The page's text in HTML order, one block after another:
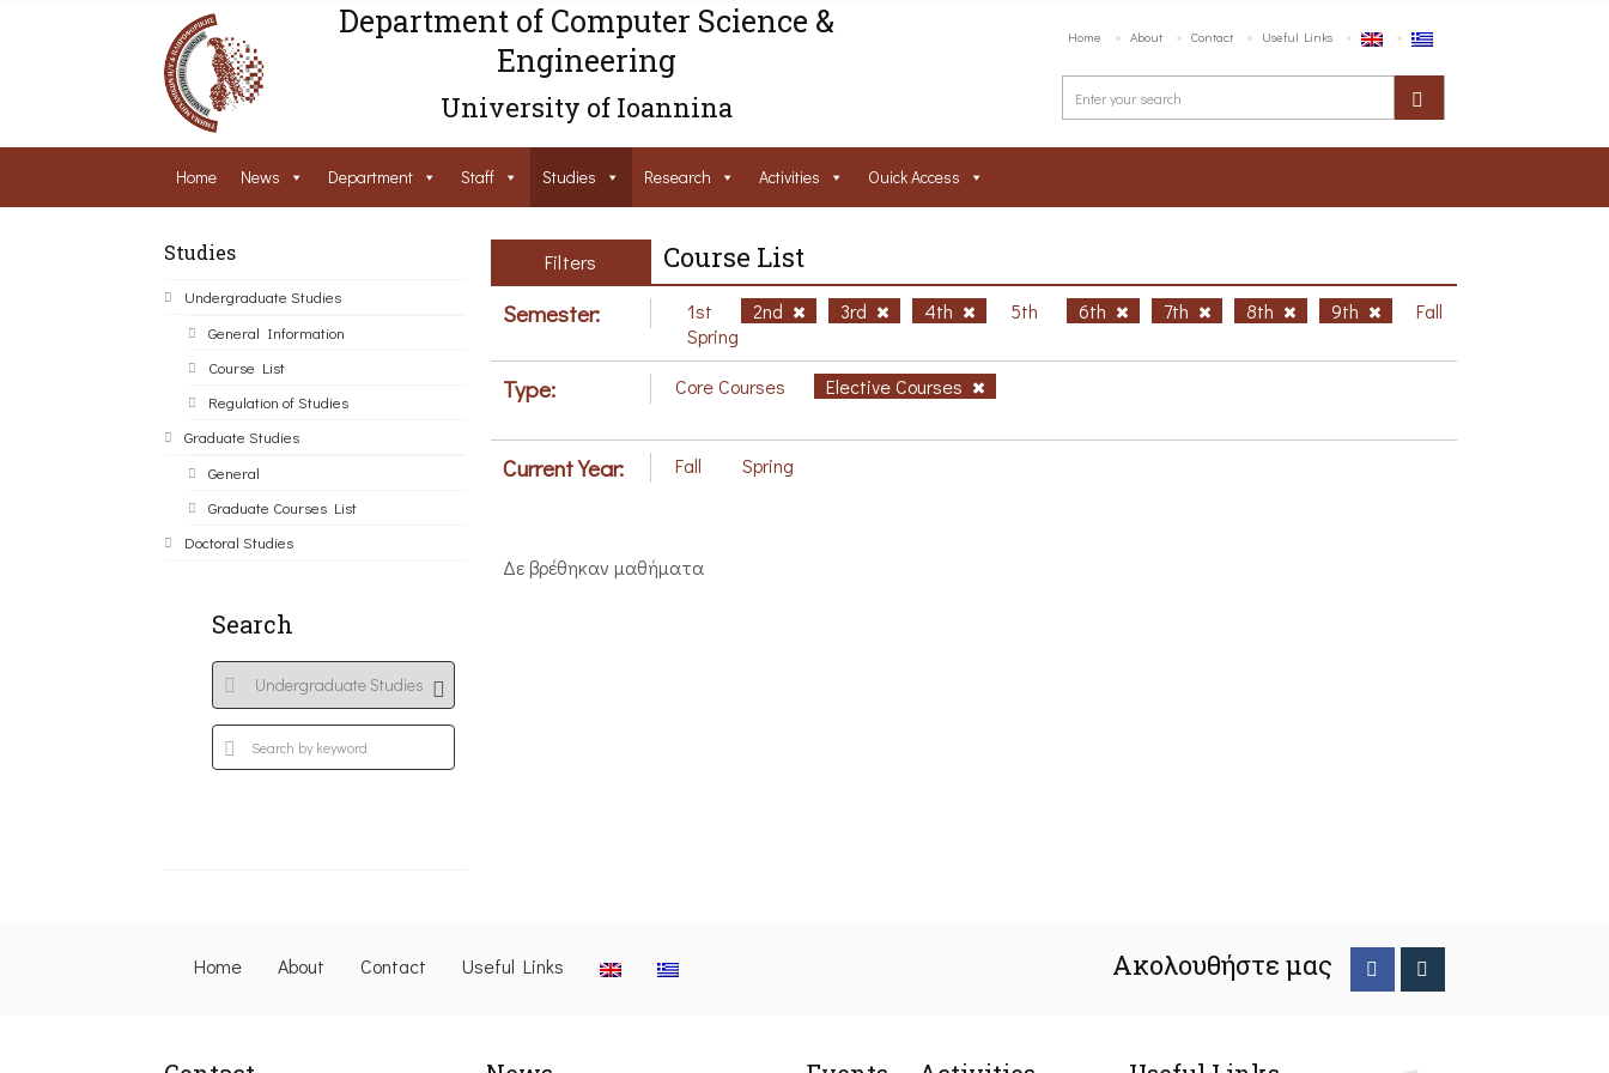
Department of Computer Science &
Engineering
University of Ioannina
Home About Contact Useful Links
Home News Department Staff Studies Research Activities Ouick Access
Studies
Undergraduate Studies
General Information
Course List
Regulation of Studies
Graduate Studies
General
Graduate Courses List
Doctoral Studies
Search
Filters Course List
Semester: 1st 2nd 3rd 4th 5th 6th 7th 8th 9th
Fall
Spring
Type: Core Courses Elective Courses
Current Year: Fall Spring
Δε βρέθηκαν μαθήματα
Home About Contact Useful Links Ακολουθήστε μας